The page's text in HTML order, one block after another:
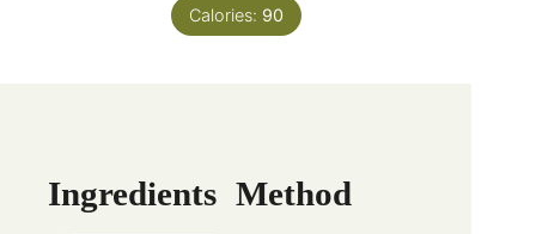
Calories: 90
Ingredients Method